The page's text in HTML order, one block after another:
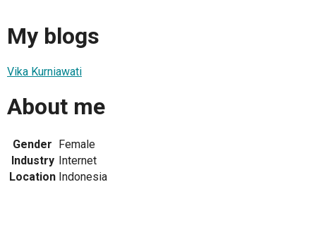
My blogs
Vika Kurniawati
About me
Gender Female
Industry Internet
Location Indonesia